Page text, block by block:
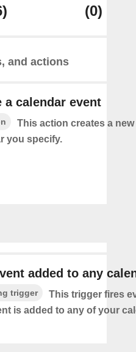
(0)
and actions
a calendar event
This action creates a
you specify.
added to any
trigger
This trigger fires
is added to any of your